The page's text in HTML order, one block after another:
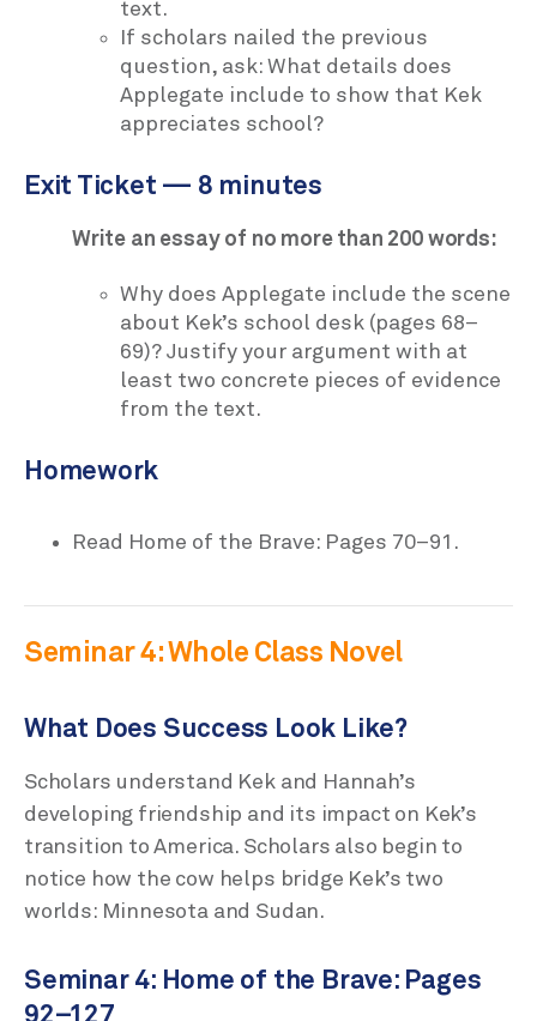
text.
If scholars nailed the previous
question, ask: What details does
Applegate include to show that Kek
appreciates school?
Exit Ticket — 8 minutes
Write an essay of no more than 200 words:
Why does Applegate include the scene
about Kek’s school desk (pages 68–
69)? Justify your argument with at
least two concrete pieces of evidence
from the text.
Homework
Read Home of the Brave: Pages 70–91.
Seminar 4: Whole Class Novel
What Does Success Look Like?
Scholars understand Kek and Hannah’s
developing friendship and its impact on Kek’s
transition to America. Scholars also begin to
notice how the cow helps bridge Kek’s two
worlds: Minnesota and Sudan.
Seminar 4: Home of the Brave: Pages